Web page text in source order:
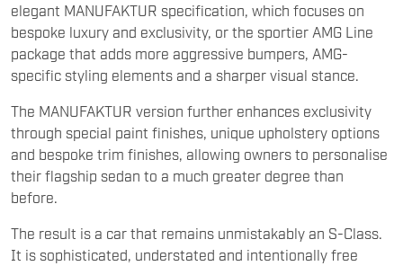
elegant MANUFAKTUR specification, which focuses on
bespoke luxury and exclusivity, or the sportier AMG Line
package that adds more aggressive bumpers, AMG-
specific styling elements and a sharper visual stance.
The MANUFAKTUR version further enhances exclusivity
through special paint finishes, unique upholstery options
and bespoke trim finishes, allowing owners to personalise
their flagship sedan to a much greater degree than
before.
The result is a car that remains unmistakably an S-Class.
It is sophisticated, understated and intentionally free